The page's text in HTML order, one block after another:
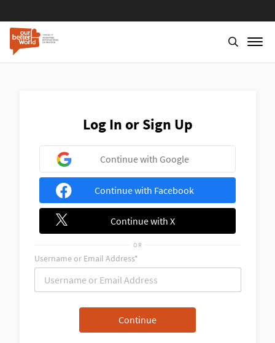
Log In or Sign Up
Continue with Google
Continue with Facebook
Continue with X
OR
Username or Email Address*